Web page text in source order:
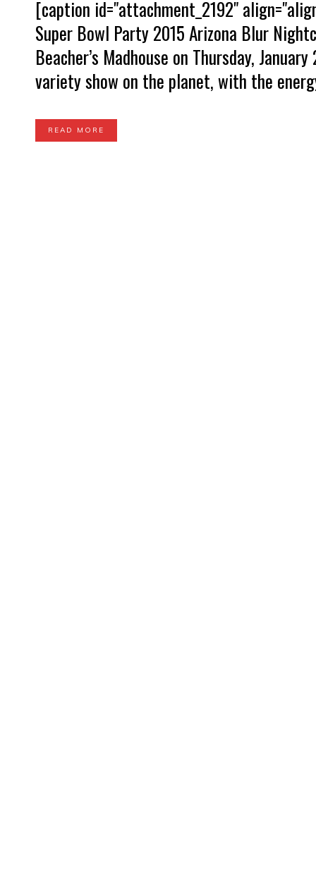
[caption id="attachment_2192"
Super Bowl Party 2015 Arizona Blur
Beacher’s Madhouse on Thursday,
variety show on the planet, with the
READ MORE